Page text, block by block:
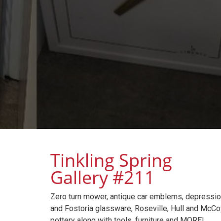
Tinkling Spring
Gallery #211
Zero turn mower, antique car emblems,
and Fostoria glassware, Roseville, Hull and